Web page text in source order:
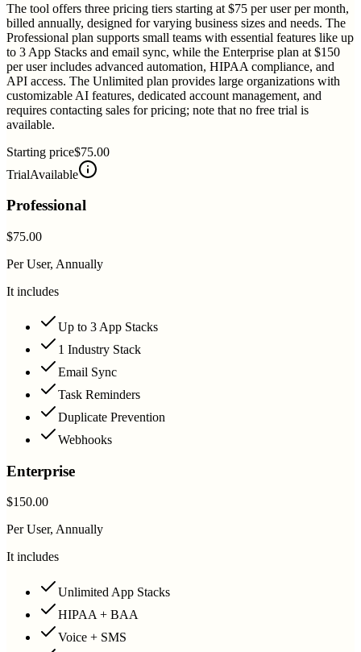
The tool offers three pricing tiers starting at $75 per user per month,
billed annually, designed for varying business sizes and needs. The
Professional plan supports small teams with essential features like up
to 3 App Stacks and email sync, while the Enterprise plan at $150
per user includes advanced automation, HIPAA compliance, and
API access. The Unlimited plan provides large organizations with
customizable AI features, dedicated account management, and
requires contacting sales for pricing; note that no free trial is
available.
Starting price$75.00
TrialAvailable
Professional
$75.00
Per User, Annually
It includes
Up to 3 App Stacks
1 Industry Stack
Email Sync
Task Reminders
Duplicate Prevention
Webhooks
Enterprise
$150.00
Per User, Annually
It includes
Unlimited App Stacks
HIPAA + BAA
Voice + SMS